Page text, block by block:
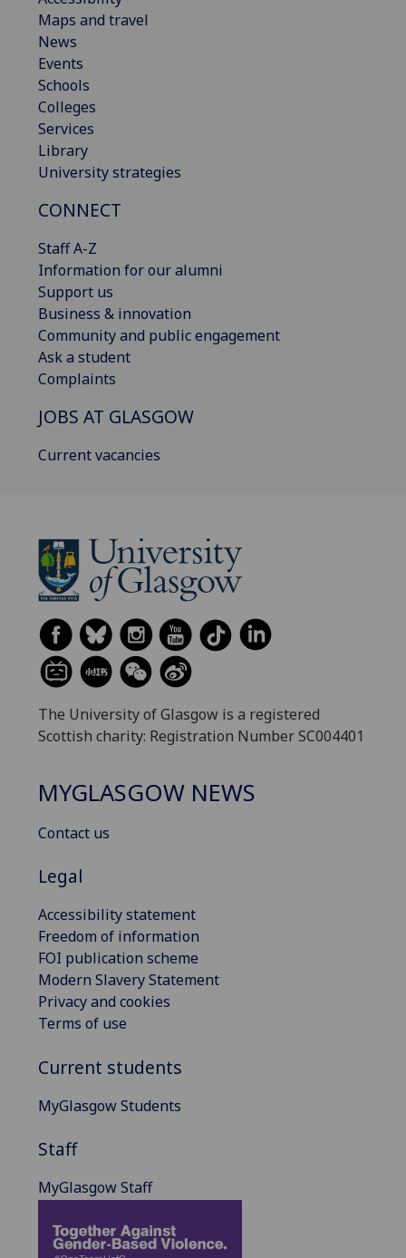
Maps and travel
News
Events
Schools
Colleges
Services
Library
University strategies
CONNECT
Staff A-Z
Information for our alumni
Support us
Business & innovation
Community and public engagement
Ask a student
Complaints
JOBS AT GLASGOW
Current vacancies
The University of Glasgow is a registered
Scottish charity: Registration Number SC004401
MYGLASGOW NEWS
Contact us
Legal
Accessibility statement
Freedom of information
FOI publication scheme
Modern Slavery Statement
Privacy and cookies
Terms of use
Current students
MyGlasgow Students
Staff
MyGlasgow Staff